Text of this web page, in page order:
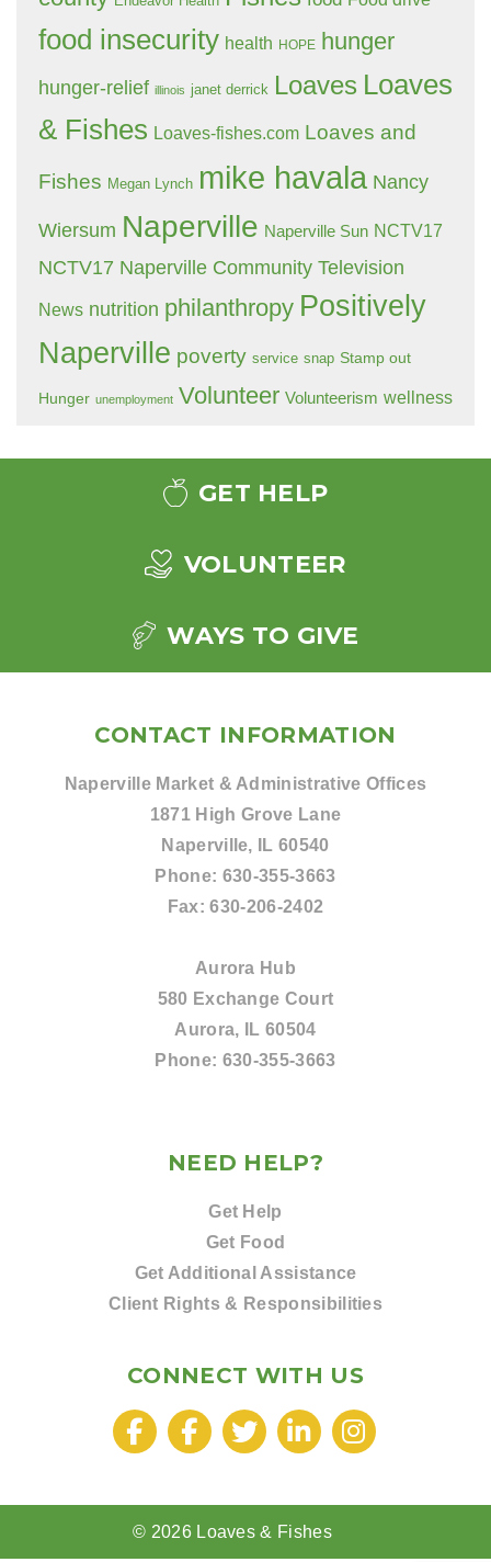
food insecurity health HOPE hunger
hunger-relief illinois janet derrick Loaves Loaves
& Fishes Loaves-fishes.com Loaves and
Fishes Megan Lynch mike havala Nancy
Wiersum Naperville Naperville Sun NCTV17
NCTV17 Naperville Community Television
News nutrition philanthropy Positively
Naperville poverty service snap Stamp out
Hunger unemployment Volunteer Volunteerism wellness
GET HELP
VOLUNTEER
WAYS TO GIVE
CONTACT INFORMATION
Naperville Market & Administrative Offices
1871 High Grove Lane
Naperville, IL 60540
Phone: 630-355-3663
Fax:630-206-2402
Aurora Hub
580 Exchange Court
Aurora, IL 60504
Phone: 630-355-3663
NEED HELP?
Get Help
Get Food
Get Additional Assistance
Client Rights & Responsibilities
CONNECT WITH US
© 2026 Loaves & Fishes